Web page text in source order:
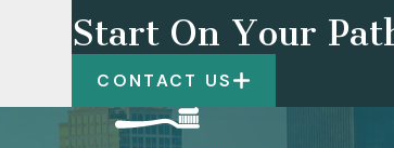
Start On Your
CONTACT US